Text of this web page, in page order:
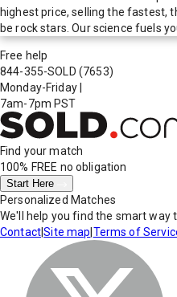
highest price, selling the fastest,
be rock stars. Our science fuels
Free help
844-355-SOLD (7653)
Monday-Friday
7am-7pm PST
Find your match
100% FREE no obligation
Start Here
Personalized Matches
We'll help you find the smart way
Contact|Site map Terms of